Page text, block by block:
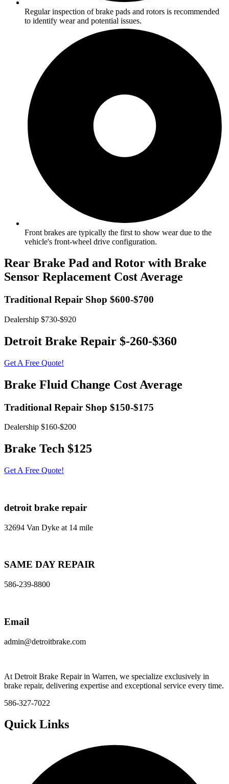
Regular inspection of brake pads and rotors is recommended
to identify wear and potential issues.
Front brakes are typically the first to show wear due to the
vehicle's front-wheel drive configuration.
Rear Brake Pad and Rotor with Brake
Sensor Replacement Cost Average
Traditional Repair Shop $600-$700
Dealership $730-$920
Detroit Brake Repair $-260-$360
Get A Free Quote!
Brake Fluid Change Cost Average
Traditional Repair Shop $150-$175
Dealership $160-$200
Brake Tech $125
Get A Free Quote!
detroit brake repair
32694 Van Dyke at 14 mile
SAME DAY REPAIR
586-239-8800
Email
admin@detroitbrake.com
At Detroit Brake Repair in Warren, we specialize exclusively in
brake repair, delivering expertise and exceptional service every time.
586-327-7022
Quick Links